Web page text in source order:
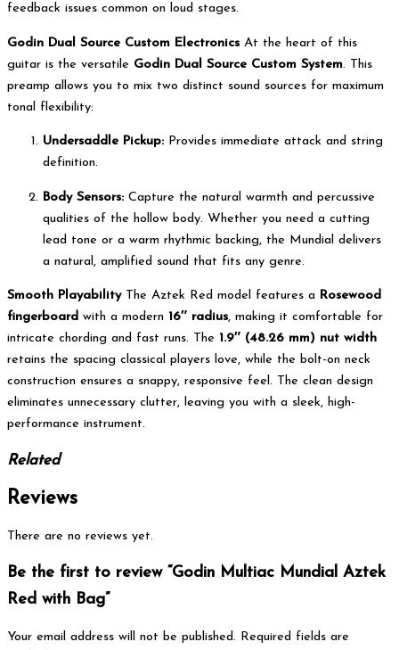
feedback issues common on loud stages.
Godin Dual Source Custom Electronics At the heart of this
guitar is the versatile Godin Dual Source Custom System. This
preamp allows you to mix two distinct sound sources for maximum
tonal flexibility:
Undersaddle Pickup: Provides immediate attack and string
definition.
Body Sensors: Capture the natural warmth and percussive
qualities of the hollow body. Whether you need a cutting
lead tone or a warm rhythmic backing, the Mundial delivers
a natural, amplified sound that fits any genre.
Smooth PlayabilityThe Aztek Red model features a Rosewood
fingerboard with a modern 16″ radius, making it comfortable for
intricate chording and fast runs. The 1.9″ (48.26 mm) nut width
retains the spacing classical players love, while the bolt-on neck
construction ensures a snappy, responsive feel. The clean design
eliminates unnecessary clutter, leaving you with a sleek, high-
performance instrument.
Related
Reviews
There are no reviews yet.
Be the first to review “Godin Multiac Mundial Aztek
Red with Bag”
Your email address will not be published. Required fields are